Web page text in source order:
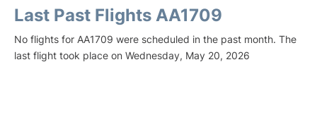
Last Past Flights AA1709
No flights for AA1709 were scheduled in the past month. The
last flight took place on Wednesday, May 20, 2026